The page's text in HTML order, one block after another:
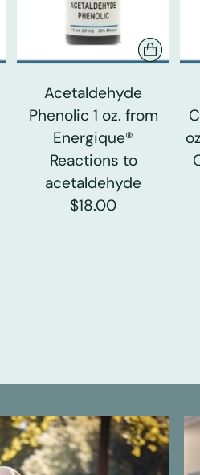
Acetaldehyde
Phenolic 1 oz. from
Energique®
Reactions to
acetaldehyde
$18.00